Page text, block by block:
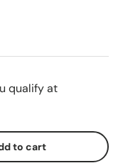
qualify at
to cart